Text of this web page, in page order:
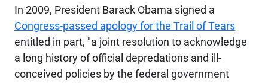
In 2009, President Barack Obama signed a
Congress-passed apology for the Trail of Tears
entitled in part, "a joint resolution to acknowledge
a long history of official depredations and ill-
conceived policies by the federal government